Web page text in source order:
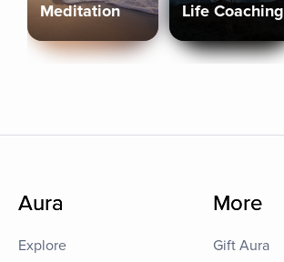
Meditation Life Coaching
Aura
Explore
More
Gift Aura